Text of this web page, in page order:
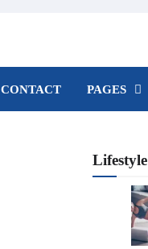
CONTACT PAGES
Lifestyle